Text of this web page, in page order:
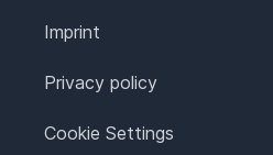
Imprint
Privacy policy
Cookie Settings